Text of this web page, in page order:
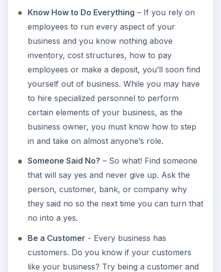
Know How to Do Everything – If you rely on
employees to run every aspect of your
business and you know nothing above
inventory, cost structures, how to pay
employees or make a deposit, you’ll soon find
yourself out of business. While you may have
to hire specialized personnel to perform
certain elements of your business, as the
business owner, you must know how to step
in and take on almost anyone’s role.
Someone Said No? – So what! Find someone
that will say yes and never give up. Ask the
person, customer, bank, or company why
they said no so the next time you can turn that
no into a yes.
Be a Customer - Every business has
customers. Do you know if your customers
like your business? Try being a customer and